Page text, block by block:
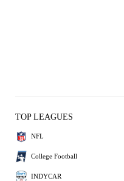
TOP LEAGUES
NFL
College Football
INDYCAR